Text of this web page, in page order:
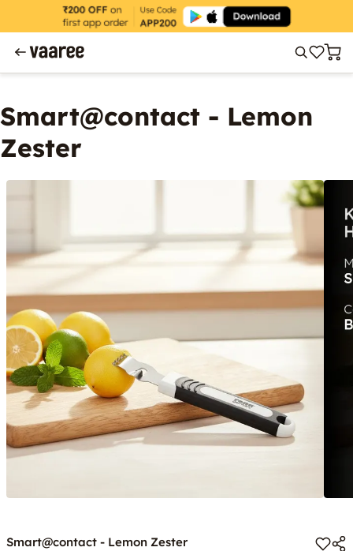
Smart@contact - Lemon
Zester
Smart@contact - Lemon Zester